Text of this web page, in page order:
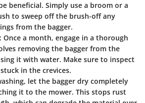
beneficial. Simply use a broom or a
to sweep off the brush-off any
from the bagger.
: Once a month, engage in a thorough
removing the bagger from the
it with water. Make sure to inspect
in the crevices.
let the bagger dry completely
it to the mower. This stops rust